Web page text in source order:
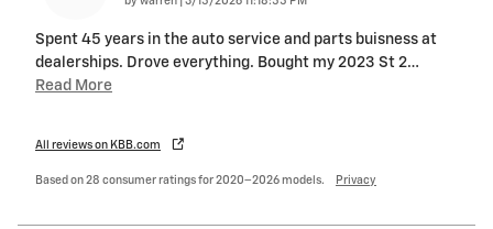
Spent 45 years in the auto service and parts buisness at
dealerships. Drove everything. Bought my 2023 St 2…
Read More
All reviews on KBB.com
Based on 28 consumer ratings for 2020–2026 models. Privacy